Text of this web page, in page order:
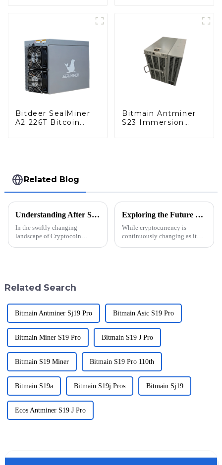
Bitdeer SealMiner
A2 226T Bitcoin
Bitmain Antminer
S23 Immersion
Related Blog
Understanding After Sale Support and Repair Costs in the Cryptocoin Market
In the swiftly changing
landscape of Cryptocoin
Exploring the Future of Bit Mining Machines in 2025 How to Optimize Your Investment for Maximum Returns
While cryptocurrency is
continuously changing as it
Related Search
Bitmain Antminer Sj19 Pro Bitmain Asic S19 Pro
Bitmain Miner S19 Pro Bitmain S19 J Pro
Bitmain S19 Miner Bitmain S19 Pro 110th
Bitmain S19a Bitmain S19j Pros Bitmain Sj19
Ecos Antminer S19 J Pro